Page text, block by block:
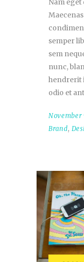
Nam eget
semper
sem
nunc,
hendrerit
odio et
November
Brand,